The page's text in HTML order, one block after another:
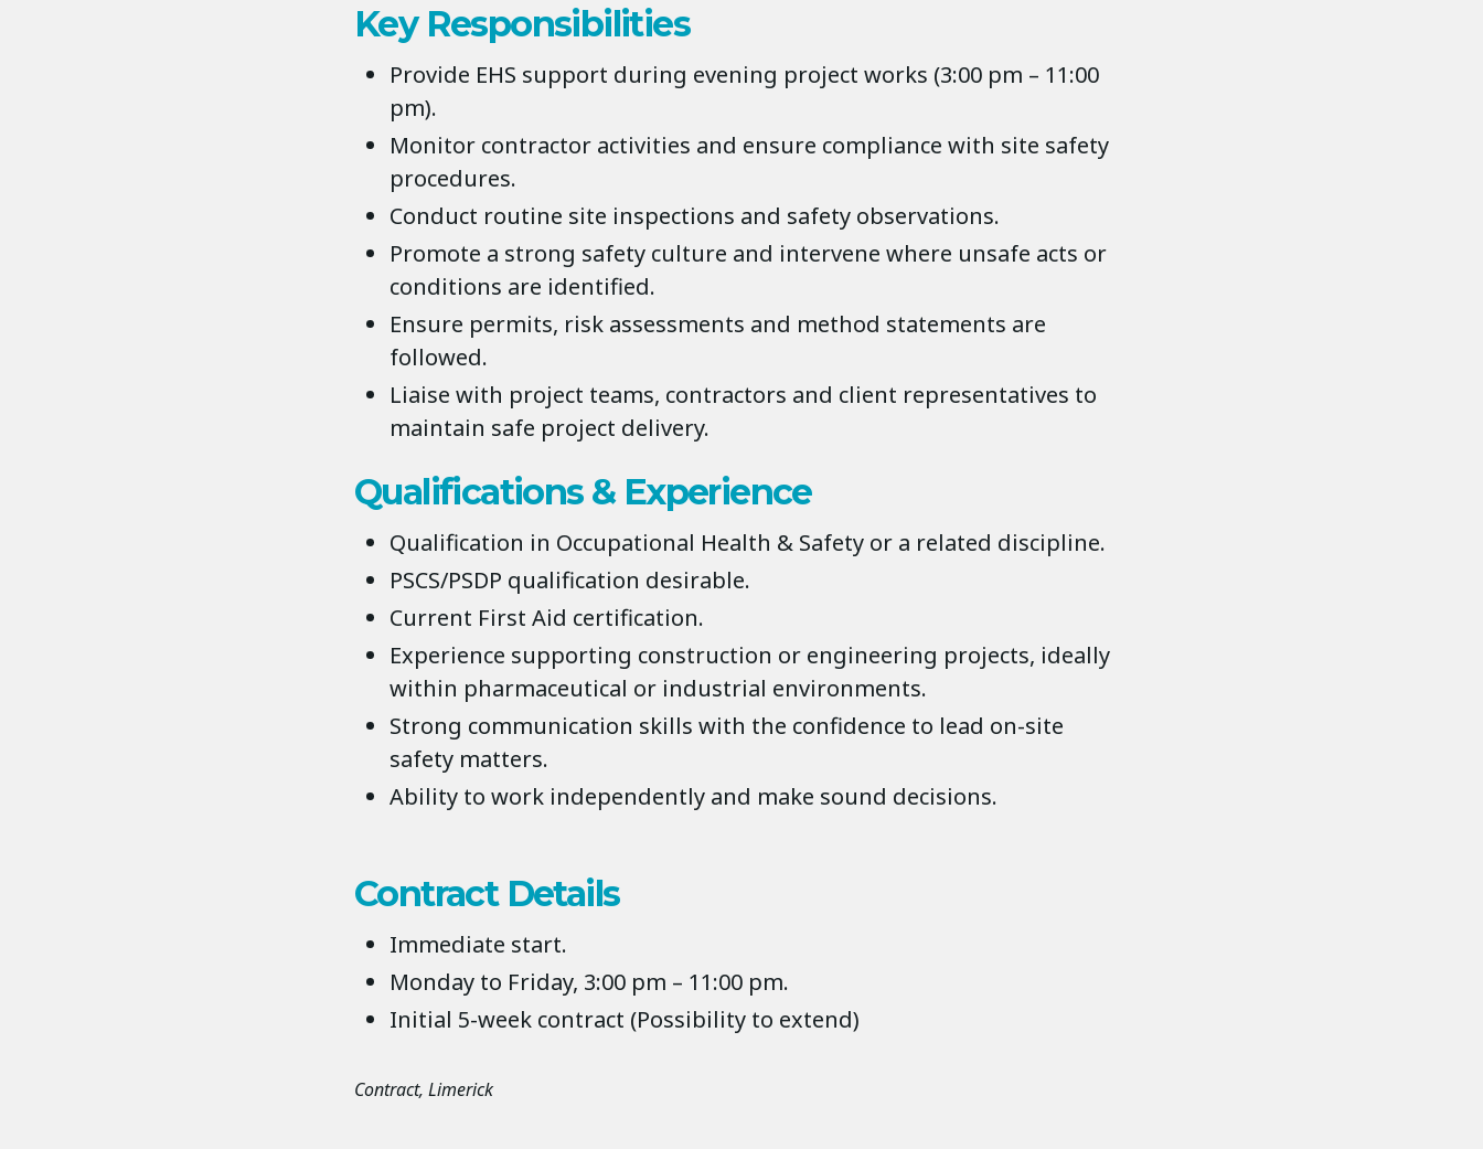
Key Responsibilities
Provide EHS support during evening project works (3:00 pm – 11:00
pm).
Monitor contractor activities and ensure compliance with site safety
procedures.
Conduct routine site inspections and safety observations.
Promote a strong safety culture and intervene where unsafe acts or
conditions are identified.
Ensure permits, risk assessments and method statements are
followed.
Liaise with project teams, contractors and client representatives to
maintain safe project delivery.
Qualifications & Experience
Qualification in Occupational Health & Safety or a related discipline.
PSCS/PSDP qualification desirable.
Current First Aid certification.
Experience supporting construction or engineering projects, ideally
within pharmaceutical or industrial environments.
Strong communication skills with the confidence to lead on-site
safety matters.
Ability to work independently and make sound decisions.
Contract Details
Immediate start.
Monday to Friday, 3:00 pm – 11:00 pm.
Initial 5-week contract (Possibility to extend)
Contract Limerick